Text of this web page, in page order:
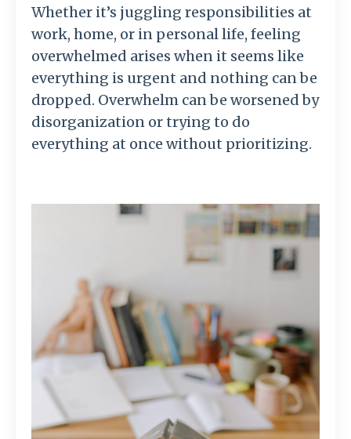
Whether it’s juggling responsibilities at
work, home, or in personal life, feeling
overwhelmed arises when it seems like
everything is urgent and nothing can be
dropped. Overwhelm can be worsened by
disorganization or trying to do
everything at once without prioritizing.